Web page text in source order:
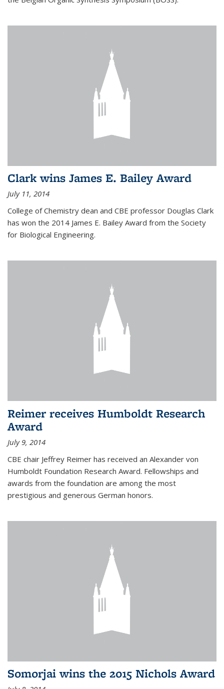
Clark wins James E. Bailey Award
July 11, 2014
College of Chemistry dean and CBE professor Douglas Clark
has won the 2014 James E. Bailey Award from the Society
for Biological Engineering.
Reimer receives Humboldt Research
Award
July 9, 2014
CBE chair Jeffrey Reimer has received an Alexander von
Humboldt Foundation Research Award. Fellowships and
awards from the foundation are among the most
prestigious and generous German honors.
Somorjai wins the 2015 Nichols Award